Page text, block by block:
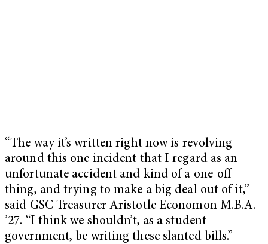
“The way it’s written right now is revolving
around this one incident that I regard as an
unfortunate accident and kind of a one-off
thing, and trying to make a big deal out of it,”
said GSC Treasurer Aristotle Economon M.B.A.
’27. “I think we shouldn’t, as a student
government, be writing these slanted bills.”